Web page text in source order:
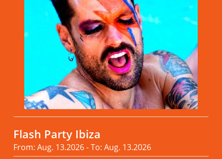
Flash Party Ibiza
From: Aug. 13.2026 - To: Aug. 13.2026